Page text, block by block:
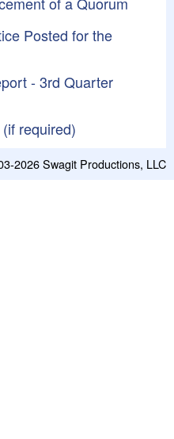
Posted for the
- 3rd Quarter
required)
2026Swagit Productions, LLC